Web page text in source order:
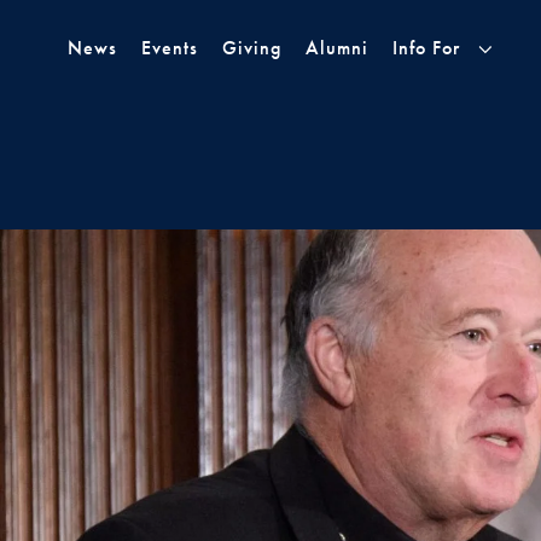
News
Events Giving Alumni Info For